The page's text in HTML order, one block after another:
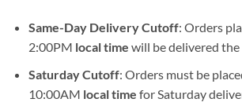
Same-Day Delivery Cutoff: Orders
2:00PM local time will be delivered
Saturday Cutoff: Orders must be
10:00AM local time for Saturday